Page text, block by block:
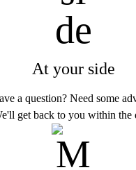
At your side
a question? Need some
get back to you within the